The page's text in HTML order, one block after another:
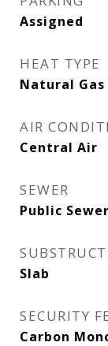
Assigned
HEAT TYPE
Natural Gas
AIR
Central Air
SEWER
Public Sewer
Slab
SECURITY
Carbon